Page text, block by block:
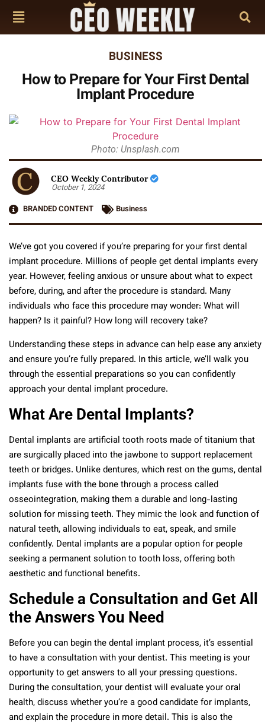
BUSINESS
How to Prepare for Your First Dental
Implant Procedure
Photo: Unsplash.com
CEO Weekly Contributor
October 1, 2024
BRANDED CONTENT
Business
We’ve got you covered if you’re preparing for your first dental
implant procedure. Millions of people get dental implants every
year. However, feeling anxious or unsure about what to expect
before, during, and after the procedure is standard. Many
individuals who face this procedure may wonder: What will
happen? Is it painful? How long will recovery take?
Understanding these steps in advance can help ease any anxiety
and ensure you’re fully prepared. In this article, we’ll walk you
through the essential preparations so you can confidently
approach your dental implant procedure.
What Are Dental Implants?
Dental implants are artificial tooth roots made of titanium that
are surgically placed into the jawbone to support replacement
teeth or bridges. Unlike dentures, which rest on the gums, dental
implants fuse with the bone through a process called
osseointegration, making them a durable and long-lasting
solution for missing teeth. They mimic the look and function of
natural teeth, allowing individuals to eat, speak, and smile
confidently. Dental implants are a popular option for people
seeking a permanent solution to tooth loss, offering both
aesthetic and functional benefits.
Schedule a Consultation and Get All
the Answers You Need
Before you can begin the dental implant process, it’s essential
to have a consultation with your dentist. This meeting is your
opportunity to get answers to all your pressing questions.
During the consultation, your dentist will evaluate your oral
health, discuss whether you’re a good candidate for implants,
and explain the procedure in more detail. This is also the